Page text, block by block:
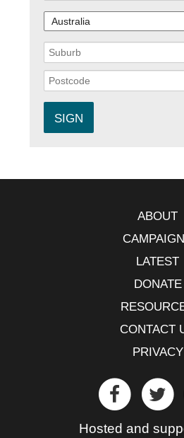
ABOUT
LATEST
DONATE
CONTACT
PRIVACY
Hosted and